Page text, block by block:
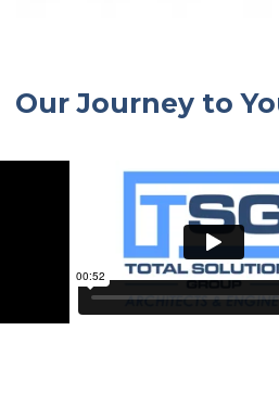
Our Journey to